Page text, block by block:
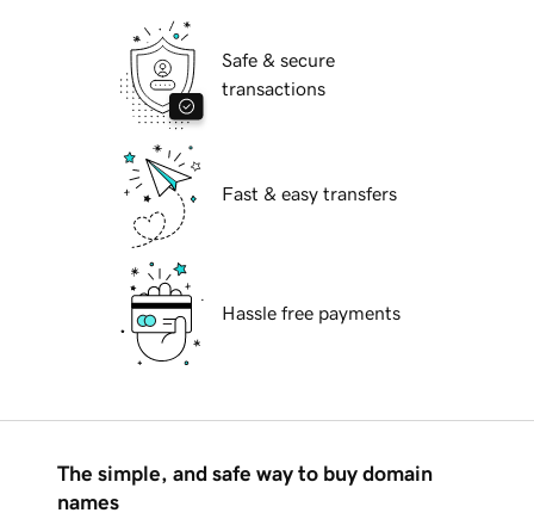
Safe & secure
transactions
Fast & easy transfers
Hassle free payments
The simple, and safe way to buy domain
names